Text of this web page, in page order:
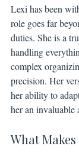
Lexi has been
role goes far
duties. She is a
handling
complex
precision. Her
her ability to
her an invaluable
What